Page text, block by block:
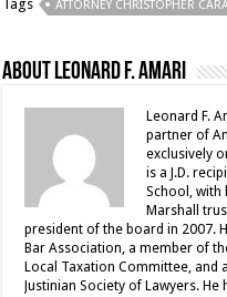
Tags ATTORNEY CHRISTOPHER
About Leonard F. Amari
Leonard F.
partner of
exclusively
is a J.D.
School, with
Marshall
president of the board in 2007.
Bar Association, a member of
Local Taxation Committee, and
Justinian Society of Lawyers.